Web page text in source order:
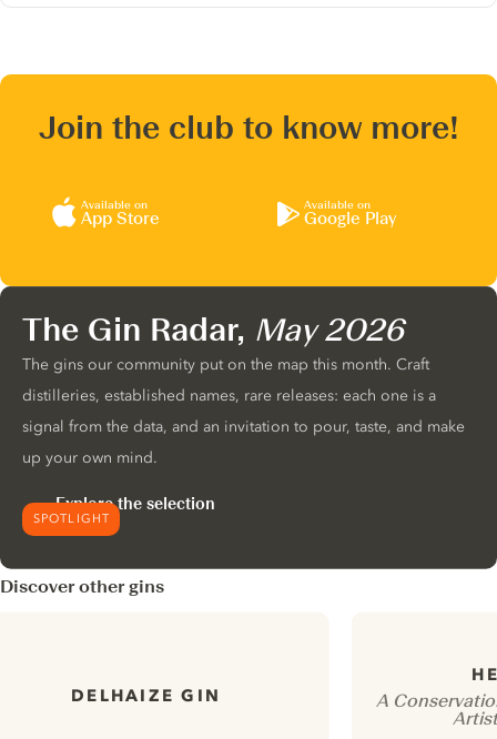
Join the club to know more!
Available on
App Store
Available on
Google Play
SPOTLIGHT
The Gin Radar, May 2026
The gins our community put on the map this month. Craft
distilleries, established names, rare releases: each one is a
signal from the data, and an invitation to pour, taste, and make
up your own mind.
Explore the selection
Discover other gins
DELHAIZE GIN
A